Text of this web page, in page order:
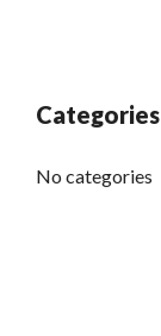
Categories
No categories